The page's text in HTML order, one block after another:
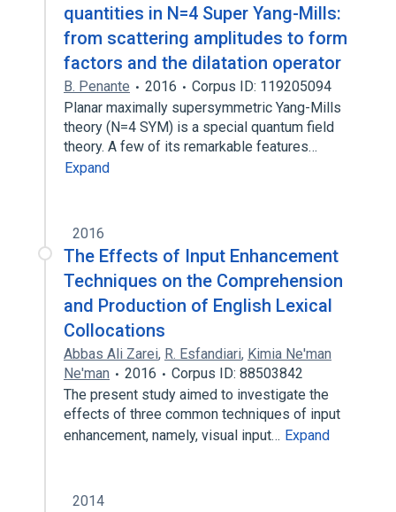
quantities in N=4 Super Yang-Mills:
from scattering amplitudes to form
factors and the dilatation operator
B. Penante 2016
Corpus ID: 119205094
Planar maximally supersymmetric Yang-Mills
theory (N=4 SYM) is a special quantum field
theory. A few of its remarkable features…
Expand
2016
The Effects of Input Enhancement
Techniques on the Comprehension
and Production of English Lexical
Collocations
Abbas Ali Zarei, R. Esfandiari, Kimia Ne'man
Ne'man
2016
Corpus ID: 88503842
The present study aimed to investigate the
effects of three common techniques of input
enhancement, namely, visual input… Expand
2014